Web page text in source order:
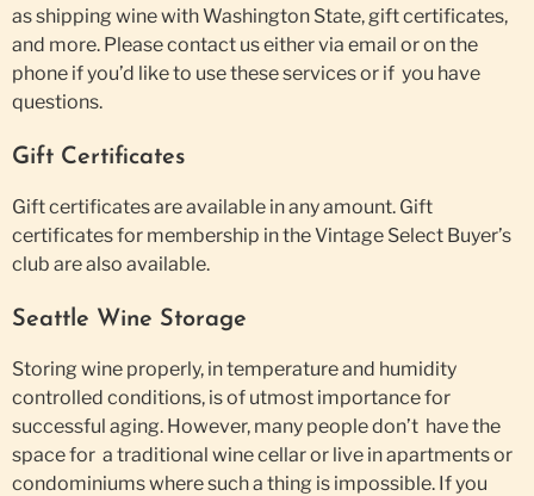
as shipping wine with Washington State, gift certificates,
and more. Please contact us either via email or on the
phone if you’d like to use these services or if you have
questions.
Gift Certificates
Gift certificates are available in any amount. Gift
certificates for membership in the Vintage Select Buyer’s
club are also available.
Seattle Wine Storage
Storing wine properly, in temperature and humidity
controlled conditions, is of utmost importance for
successful aging. However, many people don’t have the
space for a traditional wine cellar or live in apartments or
condominiums where such a thing is impossible. If you